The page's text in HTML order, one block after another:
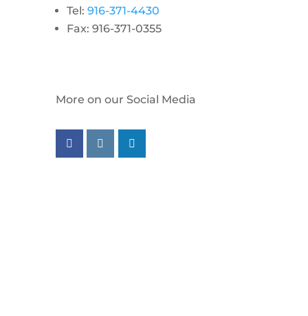
Tel: 916-371-4430
Fax: 916-371-0355
More on our Social Media
Follow us on facebook
Follow us on instagram
Follow us on linkedin